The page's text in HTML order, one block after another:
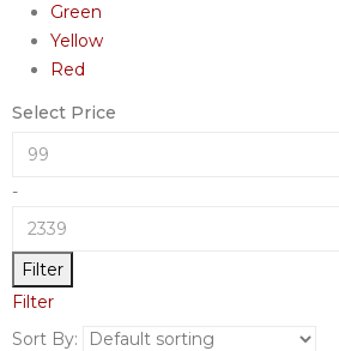
Green
Yellow
Red
Select Price
-
Filter
Filter
Sort By: